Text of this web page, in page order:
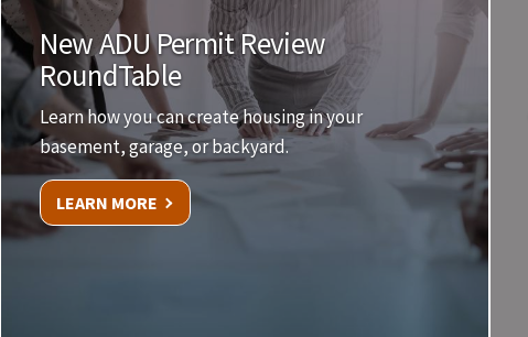
New ADU Permit Review
RoundTable
Learn how you can create housing in your
basement, garage, or backyard.
LEARN MORE